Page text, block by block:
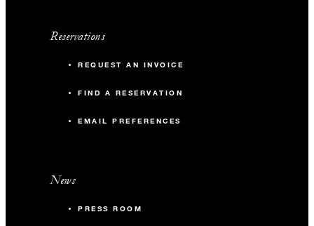
Reservations
REQUEST AN INVOICE
FIND A RESERVATION
EMAIL PREFERENCES
News
PRESS ROOM